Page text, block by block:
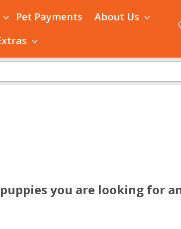
Pet Payments
About Us
you are looking for